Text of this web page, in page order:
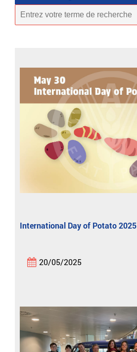
International Day of Potato 2025
20/05/2025